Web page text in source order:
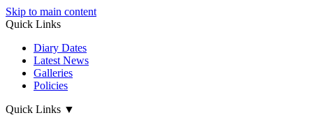
Skip to main content
Quick Links
Diary Dates
Latest News
Galleries
Policies
Quick Links ▼